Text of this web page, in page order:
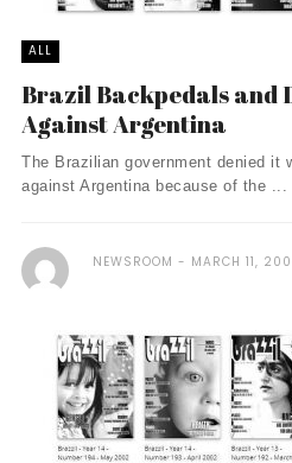
ALL
Brazil Backpedals and
Against Argentina
The Brazilian government denied it
against Argentina because of the ...
NEWSROOM MARCH 11,